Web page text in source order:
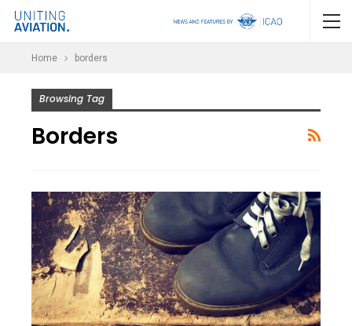
Home borders
Browsing Tag
Borders